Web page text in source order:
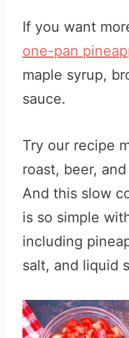
If you want
one-pan
maple syrup,
sauce.
Try our recipe
roast, beer,
And this slow
is so simple
including
salt, and liquid